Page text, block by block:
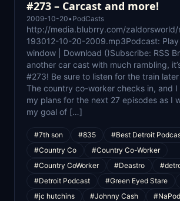
#273 – Carcast and more!
2009-10-20• PodCasts
http://media.blubrry.com/
193012-10-20-2009.mp3Podcast:
window | Download ()Subscribe: RSS
another car cast with much rambling,
#273! Be sure to listen for the train
The country co-worker checks in, and
my plans for the next 27 episodes as I
my goal of […]
#7th son #835 #Best Detroit
#Country Co
#Country Co-Worker
#Country CoWorker
#Deastro
#Detroit Podcast
#Green Eyed Stare
#jc hutchins
#Johnny Cash